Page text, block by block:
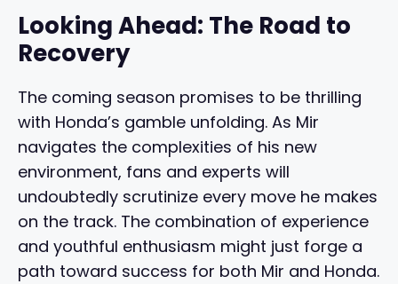
Looking Ahead: The Road to
Recovery
The coming season promises to be thrilling
with Honda’s gamble unfolding. As Mir
navigates the complexities of his new
environment, fans and experts will
undoubtedly scrutinize every move he makes
on the track. The combination of experience
and youthful enthusiasm might just forge a
path toward success for both Mir and Honda.